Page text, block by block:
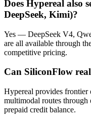
Does Hypereal also
DeepSeek, Kimi)?
Yes — DeepSeek V4,
are all available through
competitive pricing.
Can SiliconFlow
Hypereal provides frontier
multimodal routes
prepaid credit balance.